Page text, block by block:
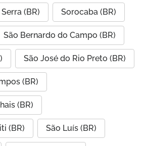
Serra (BR) Sorocaba (BR)
São Bernardo do Campo (BR)
São José do Rio Preto (BR)
(BR)
(BR)
(BR) São Luís (BR)